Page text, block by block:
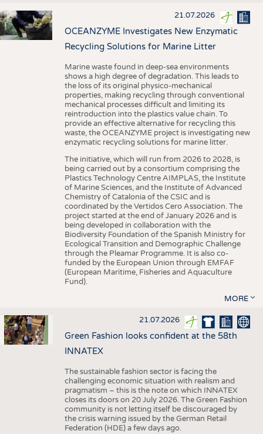
21.07.2026
OCEANZYME Investigates New Enzymatic
Recycling Solutions for Marine Litter
Marine waste found in deep-sea environments
shows a high degree of degradation. This leads to
the loss of its original physico-mechanical
properties, making recycling through conventional
mechanical processes difficult and limiting its
reintroduction into the plastics value chain. To
provide an effective alternative for recycling this
waste, the OCEANZYME project is investigating new
enzymatic recycling solutions for marine litter.
The initiative, which will run from 2026 to 2028, is
being carried out by a consortium comprising the
Plastics Technology Centre AIMPLAS, the Institute
of Marine Sciences, and the Institute of Advanced
Chemistry of Catalonia of the CSIC and is
coordinated by the Vertidos Cero Association. The
project started at the end of January 2026 and is
being developed in collaboration with the
Biodiversity Foundation of the Spanish Ministry for
Ecological Transition and Demographic Challenge
through the Pleamar Programme. It is also co-
funded by the European Union through EMFAF
(European Maritime, Fisheries and Aquaculture
Fund).
MORE
21.07.2026
Green Fashion looks confident at the 58th
INNATEX
The sustainable fashion sector is facing the
challenging economic situation with realism and
pragmatism – this is the note on which INNATEX
closes its doors on 20 July 2026. The Green Fashion
community is not letting itself be discouraged by
the crisis warning issued by the German Retail
Federation (HDE) a few days ago.